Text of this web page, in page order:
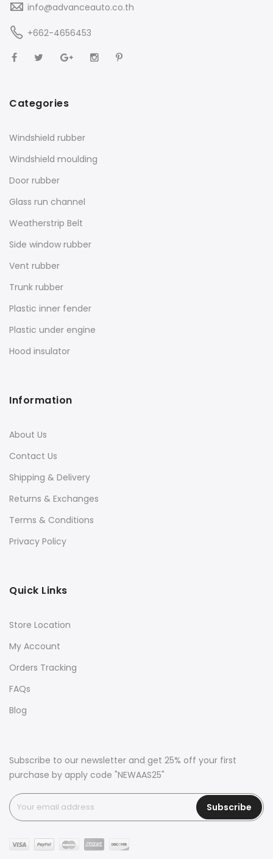
info@advanceauto.co.th
+662-4656453
Categories
Windshield rubber
Windshield moulding
Door rubber
Glass run channel
Weatherstrip Belt
Side window rubber
Vent rubber
Trunk rubber
Plastic inner fender
Plastic under engine
Hood insulator
Information
About Us
Contact Us
Shipping & Delivery
Returns & Exchanges
Terms & Conditions
Privacy Policy
Quick Links
Store Location
My Account
Orders Tracking
FAQs
Blog
Subscribe to our newsletter and get 25% off your first
purchase by apply code "NEWAAS25"
Subscribe